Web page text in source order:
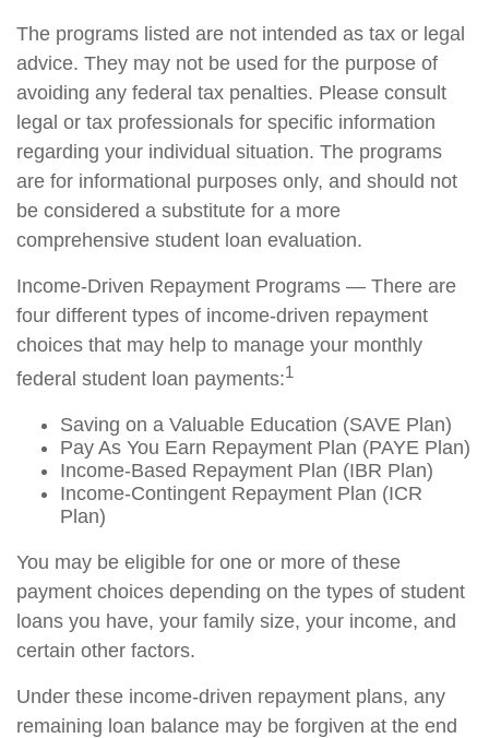
The programs listed are not intended as tax or legal
advice. They may not be used for the purpose of
avoiding any federal tax penalties. Please consult
legal or tax professionals for specific information
regarding your individual situation. The programs
are for informational purposes only, and should not
be considered a substitute for a more
comprehensive student loan evaluation.
Income-Driven Repayment Programs — There are
four different types of income-driven repayment
choices that may help to manage your monthly
federal student loan payments:1
Saving on a Valuable Education (SAVE Plan)
Pay As You Earn Repayment Plan (PAYE Plan)
Income-Based Repayment Plan (IBR Plan)
Income-Contingent Repayment Plan (ICR
Plan)
You may be eligible for one or more of these
payment choices depending on the types of student
loans you have, your family size, your income, and
certain other factors.
Under these income-driven repayment plans, any
remaining loan balance may be forgiven at the end